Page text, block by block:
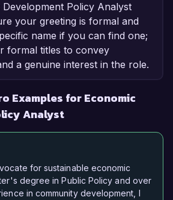
Policy Analyst
your greeting is formal and
name if you can find one;
formal titles to convey
a genuine interest in the role.
Examples for Economic
Analyst
for sustainable economic
degree in Public Policy and over
in community development, I